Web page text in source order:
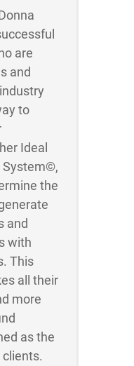
are
and
to
Ideal
System©,
the
and
with
This
all their
more
as the